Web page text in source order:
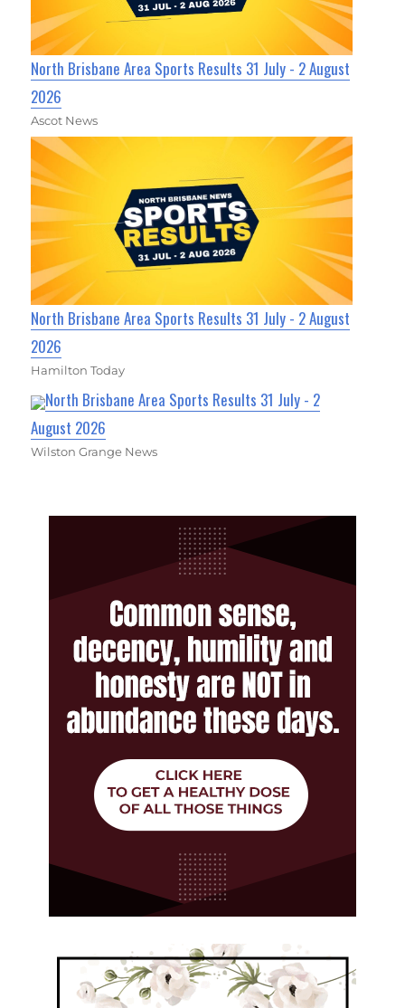
North Brisbane Area Sports Results 31 July - 2 August
2026
Ascot News
North Brisbane Area Sports Results 31 July - 2 August
2026
Hamilton Today
North Brisbane Area Sports Results 31 July - 2
August 2026
Wilston Grange News